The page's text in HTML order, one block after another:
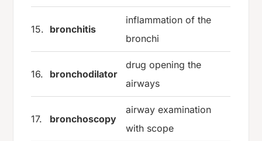
15. bronchitis
inflammation of the
bronchi
16. bronchodilator
drug opening the
airways
17. bronchoscopy
airway examination
with scope